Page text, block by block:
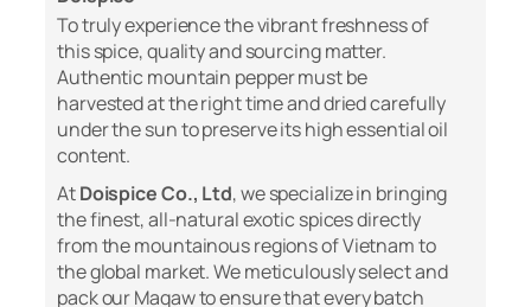
To truly experience the vibrant freshness of
this spice, quality and sourcing matter.
Authentic mountain pepper must be
harvested at the right time and dried carefully
under the sun to preserve its high essential oil
content.
AtDoispice Co., Ltd, we specialize in bringing
the finest, all-natural exotic spices directly
from the mountainous regions of Vietnam to
the global market. We meticulously select and
pack our Maqaw to ensure that every batch